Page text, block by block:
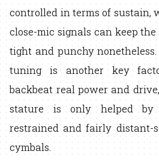
controlled in terms of sustain,
close-mic signals can keep
tight and punchy
tuning is another key
backbeat real power and
stature is only helped
restrained and fairly distant-
cymbals.